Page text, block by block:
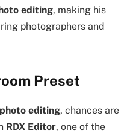
editing, making his
photographers and
Preset
photo editing, chances are
RDX Editor, one of the